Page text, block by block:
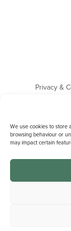
We use cookies to store
browsing behaviour or
may impact certain
Privacy &
Michael Graham is
Company
Building A,